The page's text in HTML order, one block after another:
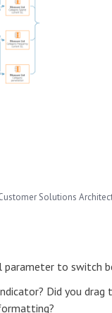
Solutions
parameter to switch
Did you